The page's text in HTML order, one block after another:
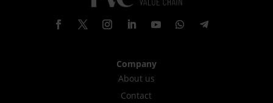
Company
About us
Contact